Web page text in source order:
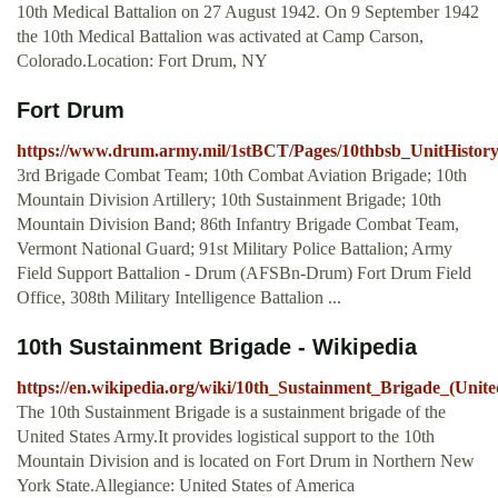
10th Medical Battalion on 27 August 1942. On 9 September 1942
the 10th Medical Battalion was activated at Camp Carson,
Colorado.Location: Fort Drum, NY
Fort Drum
https://www.drum.army.mil/1stBCT/Pages/
3rd Brigade Combat Team; 10th Combat Aviation Brigade; 10th
Mountain Division Artillery; 10th Sustainment Brigade; 10th
Mountain Division Band; 86th Infantry Brigade Combat Team,
Vermont National Guard; 91st Military Police Battalion; Army
Field Support Battalion - Drum (AFSBn-Drum) Fort Drum Field
Office, 308th Military Intelligence Battalion ...
10th Sustainment Brigade - Wikipedia
https://en.wikipedia.org/wiki/
The 10th Sustainment Brigade is a sustainment brigade of the
United States Army.It provides logistical support to the 10th
Mountain Division and is located on Fort Drum in Northern New
York State.Allegiance: United States of America